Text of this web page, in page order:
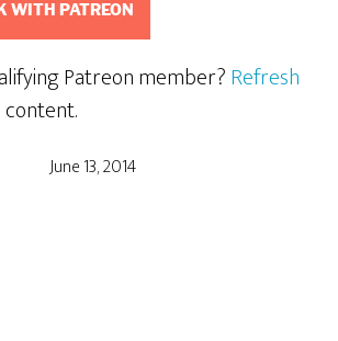
WITH PATREON
Patreon member?Refresh
content.
June 13, 2014